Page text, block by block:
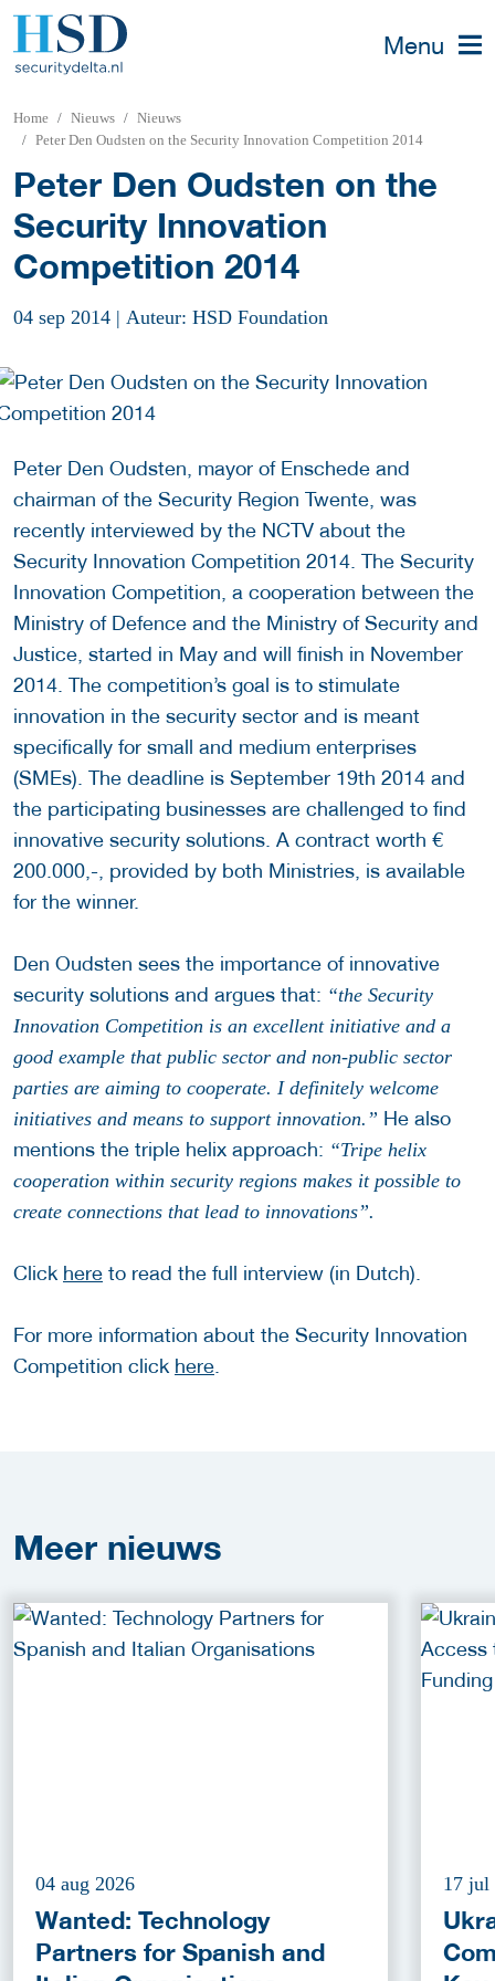
Menu
Home Nieuws
Nieuws
Peter Den Oudsten on the Security Innovation Competition 2014
Peter Den Oudsten on the
Security Innovation
Competition 2014
04 sep 2014 | Auteur: HSD Foundation
Peter Den Oudsten, mayor of Enschede and
chairman of the Security Region Twente, was
recently interviewed by the NCTV about the
Security Innovation Competition 2014. The Security
Innovation Competition, a cooperation between the
Ministry of Defence and the Ministry of Security and
Justice, started in May and will finish in November
2014. The competition’s goal is to stimulate
innovation in the security sector and is meant
specifically for small and medium enterprises
(SMEs). The deadline is September 19th 2014 and
the participating businesses are challenged to find
innovative security solutions. A contract worth €
200.000,-, provided by both Ministries, is available
for the winner.
Den Oudsten sees the importance of innovative
security solutions and argues that: “the Security
Innovation Competition is an excellent initiative and a
good example that public sector and non-public sector
parties are aiming to cooperate. I definitely welcome
initiatives and means to support innovation.” He also
mentions the triple helix approach: “Tripe helix
cooperation within security regions makes it possible to
create connections that lead to innovations”.
Click here to read the full interview (in Dutch).
For more information about the Security Innovation
Competition click here.
Meer nieuws
04 aug 2026
Wanted: Technology
Partners for Spanish and
17 jul